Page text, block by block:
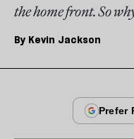
the home front. So
By Kevin Jackson